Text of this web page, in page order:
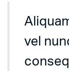
vel